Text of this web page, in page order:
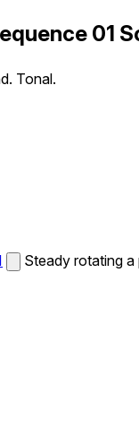
01
Tonal.
Steady rotating a